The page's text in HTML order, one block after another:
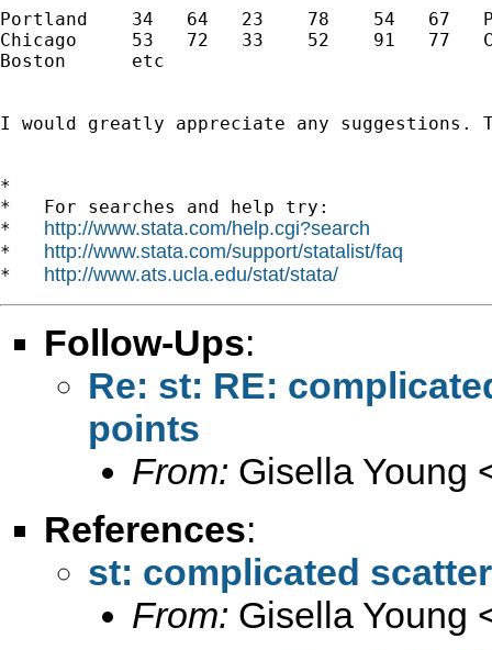
Portland    34   64   23    78    54   67
Chicago     53   72   33    52    91   77
Boston      etc
I would greatly appreciate any suggestions.
*
*   For searches and help try:
* http://www.stata.com/help.cgi?search
* http://www.stata.com/support/statalist/faq
* http://www.ats.ucla.edu/stat/stata/
Follow-Ups:
Re: st: RE:
points
From: Gisella Young
References:
st: complicated
From: Gisella Young